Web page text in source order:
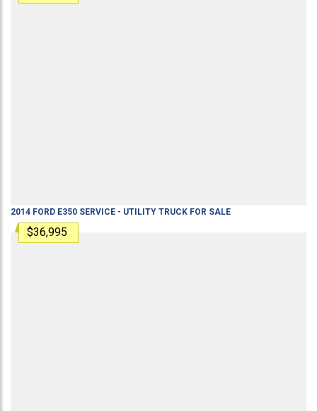
2014 FORD E350 SERVICE - UTILITY TRUCK FOR SALE
$36,995